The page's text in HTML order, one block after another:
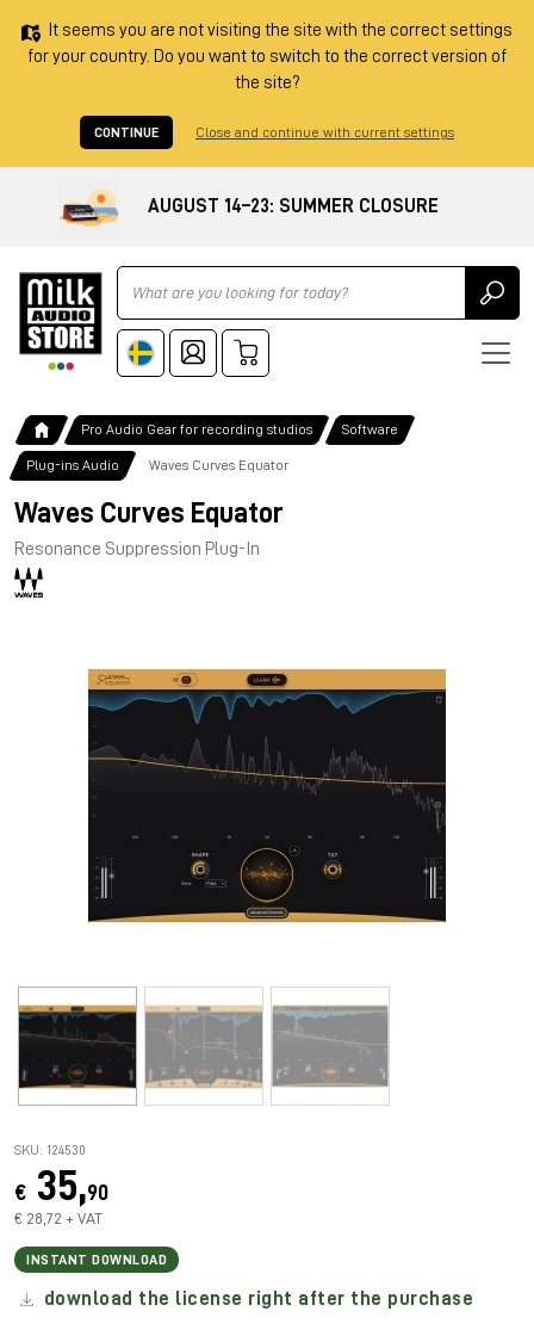
It seems you are not visiting the site with the correct settings
for your country. Do you want to switch to the correct version of
the site?
CONTINUE Close and continue with current settings
AUGUST 14–23: SUMMER CLOSURE
Ricerca
Pro Audio Gear for recording studios Software
Plug-ins Audio Waves Curves Equator
Waves Curves Equator
Resonance Suppression Plug-In
SKU: 124530
€ 35,90
€ 28,72 + VAT
INSTANT DOWNLOAD
download the license right after the purchase